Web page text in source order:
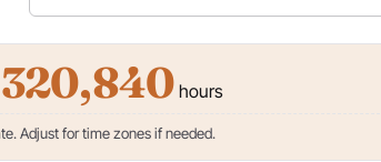
320,840hours
Adjust for time zones if needed.